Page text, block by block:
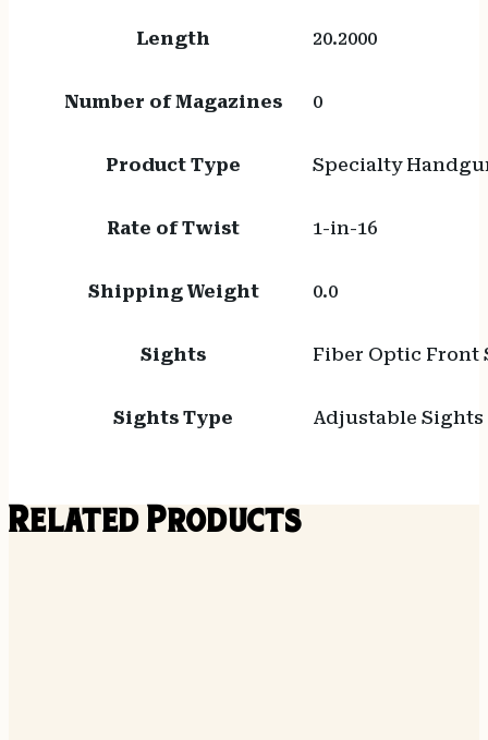
Length 20.2000
Number of Magazines 0
Product Type Specialty
Rate of Twist 1-in-16
Shipping Weight 0.0
Sights Fiber Optic Front
Sights Type Adjustable Sights
Related Products